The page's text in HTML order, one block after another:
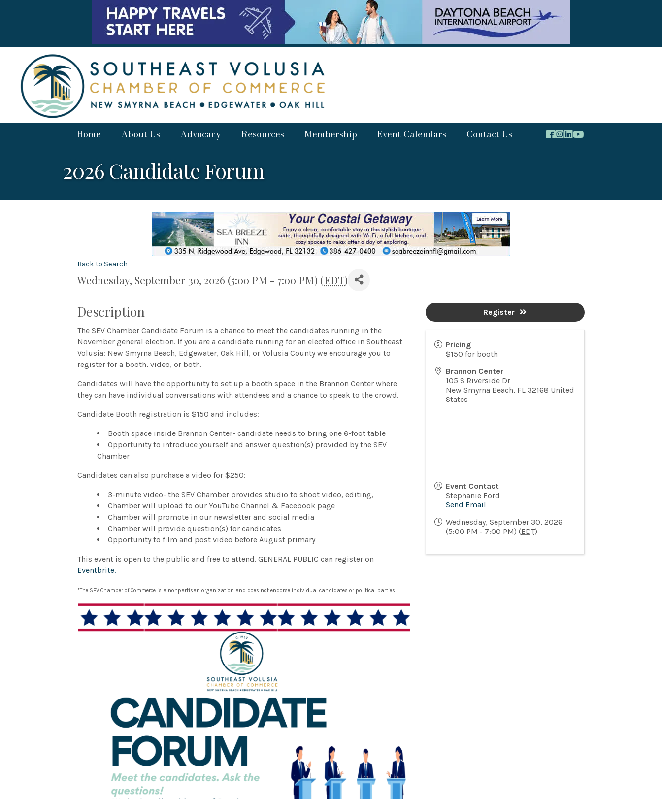
Home About Us Advocacy Resources Membership Event Calendars Contact Us
2026 Candidate Forum
Back to Search
Wednesday, September 30, 2026 (5:00 PM - 7:00 PM) (EDT)
Description
The SEV Chamber Candidate Forum is a chance to meet the candidates running in the
November general election. If you are a candidate running for an elected office in Southeast
Volusia: New Smyrna Beach, Edgewater, Oak Hill, or Volusia County we encourage you to
register for a booth, video, or both.
Candidates will have the opportunity to set up a booth space in the Brannon Center where
they can have individual conversations with attendees and a chance to speak to the crowd.
Candidate Booth registration is $150 and includes:
Booth space inside Brannon Center- candidate needs to bring one 6-foot table
Opportunity to introduce yourself and answer question(s) provided by the SEV
Chamber
Candidates can also purchase a video for $250:
3-minute video- the SEV Chamber provides studio to shoot video, editing,
Chamber will upload to our YouTube Channel & Facebook page
Chamber will promote in our newsletter and social media
Chamber will provide question(s) for candidates
Opportunity to film and post video before August primary
This event is open to the public and free to attend. GENERAL PUBLIC can register on
Eventbrite.
*The SEV Chamber of Commerce is a nonpartisan organization and does not endorse individual candidates or political parties.
Pricing
$150 for booth
Brannon Center
105 S Riverside Dr
New Smyrna Beach, FL 32168 United
States
Event Contact
Stephanie Ford
Send Email
Wednesday, September 30, 2026
(5:00 PM - 7:00 PM) (EDT)
Register